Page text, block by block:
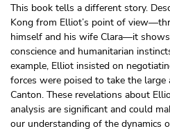
This book tells a different story.
Kong from Elliot’s point of
himself and his wife Clara—it
conscience and humanitarian
example, Elliot insisted on
forces were poised to take the
Canton. These revelations about
analysis are significant and could
our understanding of the dynamics